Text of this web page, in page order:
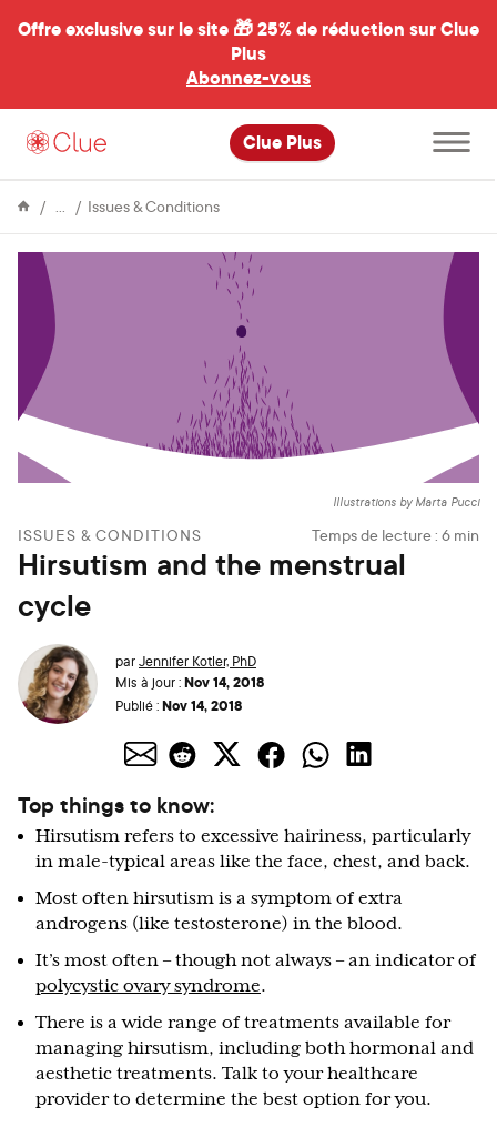
Offre exclusive sur le site 🎁25% de réduction sur Clue
Plus
Abonnez-vous
Clue Plus
Ouvrir
le
menu
Encyclopédie
Issues & ConditionsHirsutism
menstrual
cycle
Illustrations by Marta Pucci
ISSUES & CONDITIONS Temps de lecture : 6 min
Hirsutism and the menstrual
cycle
parJennifer Kotler, PhD
Mis à jour :Nov 14, 2018
Publié :Nov 14, 2018
Top things to know:
Hirsutism refers to excessive hairiness, particularly
in male-typical areas like the face, chest, and back.
Most often hirsutism is a symptom of extra
androgens (like testosterone) in the blood.
It’s most often – though not always – an indicator of
polycystic ovary syndrome.
There is a wide range of treatments available for
managing hirsutism, including both hormonal and
aesthetic treatments. Talk to your healthcare
provider to determine the best option for you.